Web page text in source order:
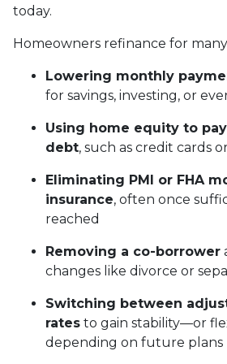
today.
Homeowners refinance for
Lowering monthly
for savings, investing, or
Using home equity to
debt, such as credit cards
Eliminating PMI or FHA
insurance, often once
reached
Removing a co-borrower
changes like divorce or
Switching between
rates to gain stability—or
depending on future plans